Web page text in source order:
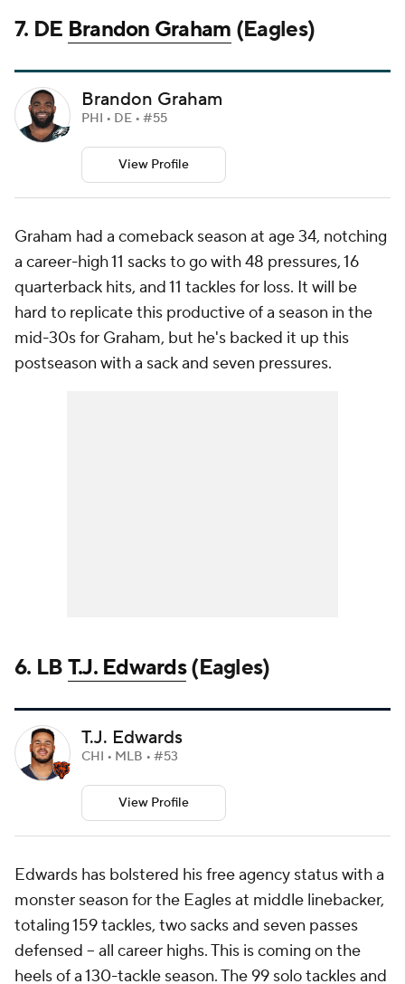
7. DE Brandon Graham (Eagles)
Brandon Graham
PHI • DE • #55
View Profile
Graham had a comeback season at age 34, notching
a career-high 11 sacks to go with 48 pressures, 16
quarterback hits, and 11 tackles for loss. It will be
hard to replicate this productive of a season in the
mid-30s for Graham, but he's backed it up this
postseason with a sack and seven pressures.
6. LBT.J. Edwards(Eagles)
T.J. Edwards
CHI • MLB • #53
View Profile
Edwards has bolstered his free agency status with a
monster season for the Eagles at middle linebacker,
totaling 159 tackles, two sacks and seven passes
defensed -- all career highs. This is coming on the
heels of a 130-tackle season. The 99 solo tackles and